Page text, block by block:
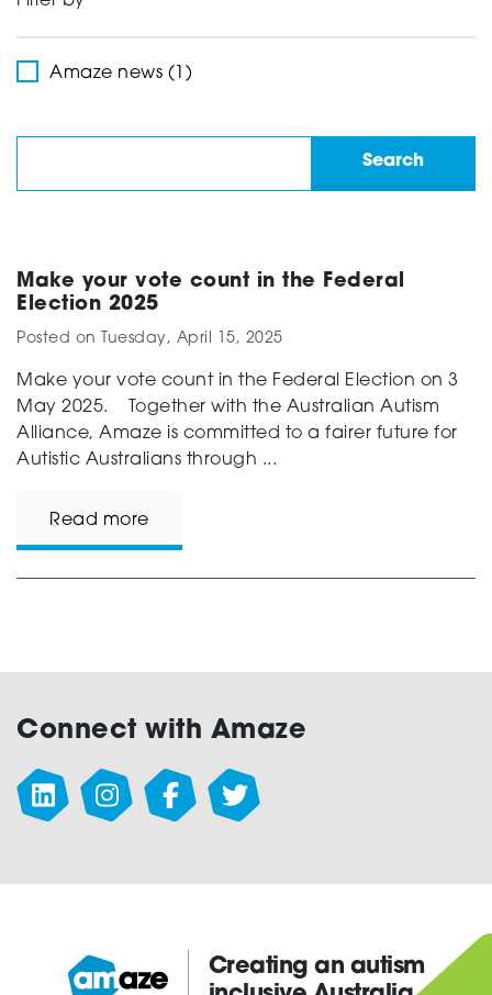
Support
About
Amaze news (1)
Make your vote count in the Federal
Election 2025
Posted on Tuesday, April 15, 2025
Make your vote count in the Federal Election on 3
May 2025. Together with the Australian Autism
Alliance, Amaze is committed to a fairer future for
Autistic Australians through ...
Read more
Connect with Amaze
Creating an autism